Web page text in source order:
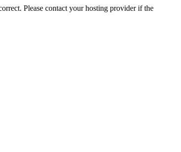
Please contact your hosting provider if the